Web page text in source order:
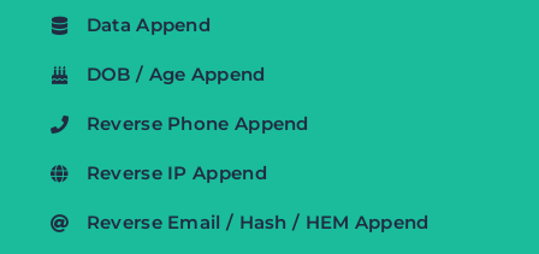
Data Append
DOB / Age Append
Reverse Phone Append
Reverse IP Append
Reverse Email / Hash / HEM Append